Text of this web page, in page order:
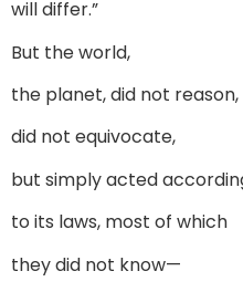
will differ.”
But the world,
the planet, did not reason,
did not equivocate,
but simply acted
to its laws, most of which
they did not know—